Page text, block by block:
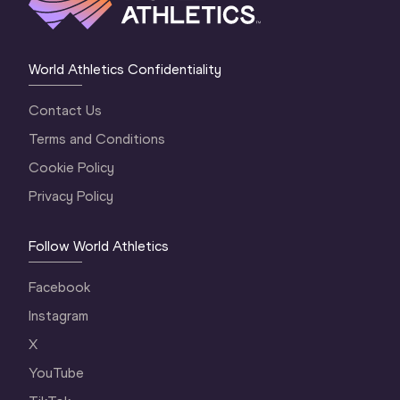
World Athletics Confidentiality
Contact Us
Terms and Conditions
Cookie Policy
Privacy Policy
Follow World Athletics
Facebook
Instagram
X
YouTube